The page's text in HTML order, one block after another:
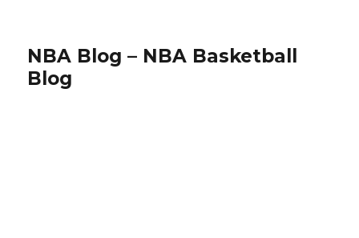
NBA Blog – NBA Basketball
Blog